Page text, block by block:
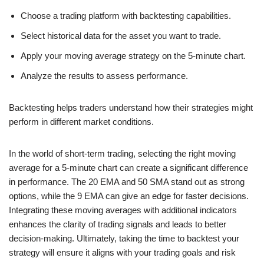
Choose a trading platform with backtesting capabilities.
Select historical data for the asset you want to trade.
Apply your moving average strategy on the 5-minute chart.
Analyze the results to assess performance.
Backtesting helps traders understand how their strategies might
perform in different market conditions.
In the world of short-term trading, selecting the right moving
average for a 5-minute chart can create a significant difference
in performance. The 20 EMA and 50 SMA stand out as strong
options, while the 9 EMA can give an edge for faster decisions.
Integrating these moving averages with additional indicators
enhances the clarity of trading signals and leads to better
decision-making. Ultimately, taking the time to backtest your
strategy will ensure it aligns with your trading goals and risk